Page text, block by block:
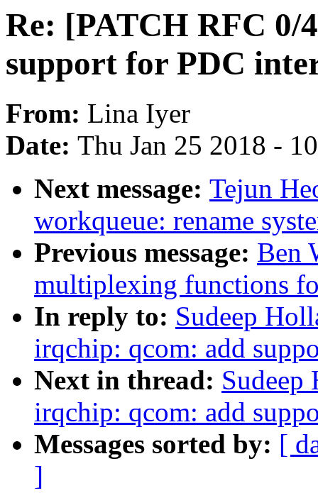
Re: [PATCH RFC 0/
support for PDC
From: Lina Iyer
Date: Thu Jan 25 2018 -
Next message: Tejun
workqueue: rename
Previous message: Ben
multiplexing functions
In reply to: Sudeep
irqchip: qcom: add
Next in thread:
irqchip: qcom: add
Messages sorted by: [
]